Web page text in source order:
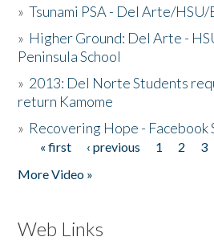
»Tsunami PSA - Del Arte/HSU/
» Higher Ground: Del Arte -
Peninsula School
» 2013: Del Norte Students
return Kamome
» Recovering Hope - Facebook
Pages
« first ‹ previous 1 2 3
More Video »
Web Links